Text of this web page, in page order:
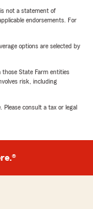
is not a statement of
endorsements. For
options are selected by
State Farm entities
risk, including
consult a tax or legal